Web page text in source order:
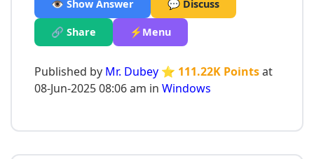
👁️ Show Answer 💬 Discuss
🔗 Share ⚡Menu
Published by Mr. Dubey ⭐ 111.22K Pointsat
08-Jun-2025 08:06 am in Windows